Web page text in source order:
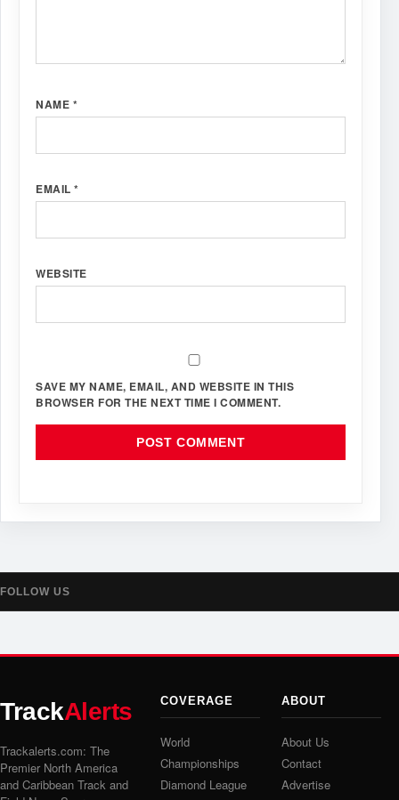
NAME *
EMAIL *
WEBSITE
SAVE MY NAME, EMAIL, AND WEBSITE IN THIS
BROWSER FOR THE NEXT TIME I COMMENT.
FOLLOW US
TrackAlerts
Trackalerts.com: The
Premier North America
and Caribbean Track and
COVERAGE
World
Championships
Diamond League
ABOUT
About Us
Contact
Advertise